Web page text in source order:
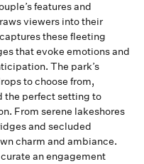
features and
viewers into their
these fleeting
that evoke emotions and
The park’s
to choose from,
the perfect setting to
From serene lakeshores
and secluded
charm and ambiance.
an engagement